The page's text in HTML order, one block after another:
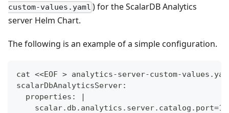
custom-values.yaml ) for the ScalarDB Analytics
server Helm Chart.
The following is an example of a simple configuration.
cat <<EOF > analytics-server-custom-
scalarDbAnalyticsServer:
  properties: |